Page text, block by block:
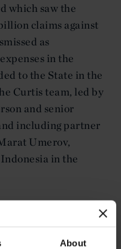
About
which saw the
claims against
as
in the
to the State in the
Curtis team, led by
and senior
including partner
Umerov,
in the